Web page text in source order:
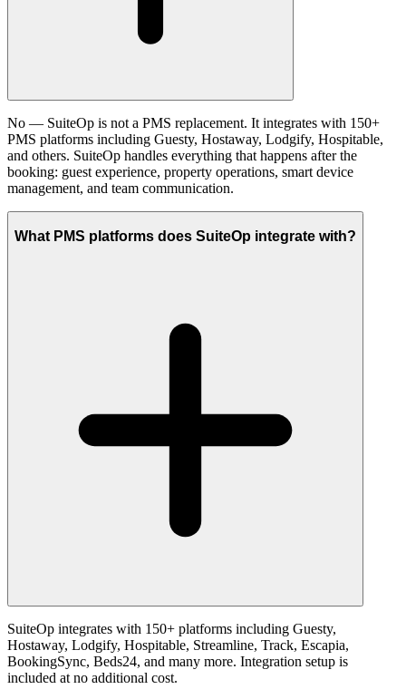
No — SuiteOp is not a PMS replacement. It integrates with 150+
PMS platforms including Guesty, Hostaway, Lodgify, Hospitable,
and others. SuiteOp handles everything that happens after the
booking: guest experience, property operations, smart device
management, and team communication.
What PMS platforms does SuiteOp integrate with?
SuiteOp integrates with 150+ platforms including Guesty,
Hostaway, Lodgify, Hospitable, Streamline, Track, Escapia,
BookingSync, Beds24, and many more. Integration setup is
included at no additional cost.